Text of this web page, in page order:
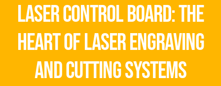
laser control board: the
heart of laser engraving
and cutting systems